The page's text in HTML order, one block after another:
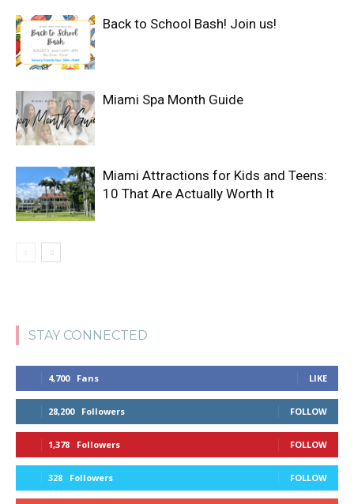
Back to School Bash! Join us!
Miami Spa Month Guide
Miami Attractions for Kids and Teens:
10 That Are Actually Worth It
STAY CONNECTED
4,700 Fans LIKE
28,200 Followers FOLLOW
1,378 Followers FOLLOW
328 Followers FOLLOW